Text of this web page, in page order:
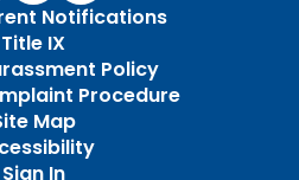
Notifications
Title IX
Policy
Procedure
Map
Sign In